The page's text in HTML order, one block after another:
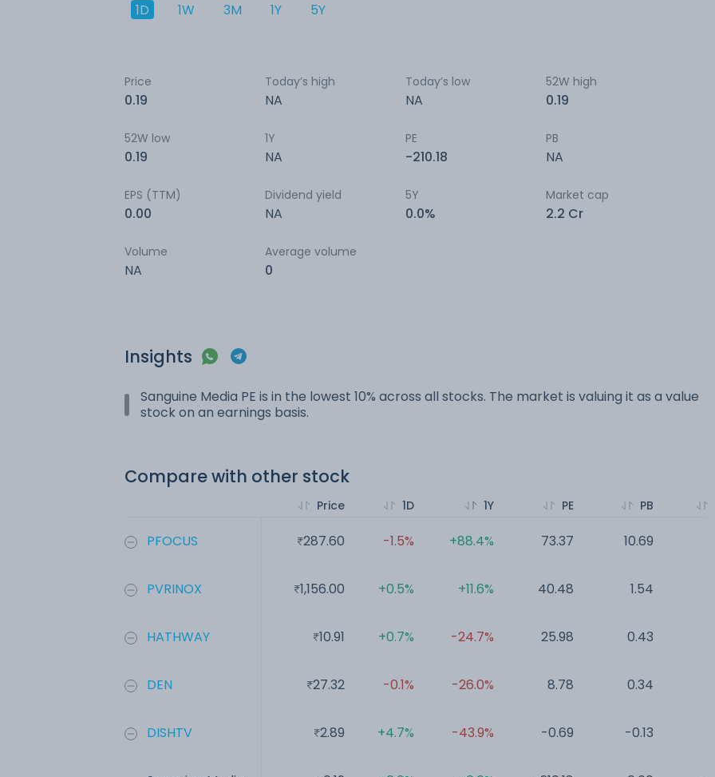
1D 1W 3M 1Y 5Y
Price
0.19
Today’s high
NA
Today’s low
NA
52W high
0.19
52W low
0.19
1Y
NA
PE
-210.18
PB
NA
EPS (TTM)
0.00
Dividend yield
NA
5Y
0.0%
Market cap
2.2 Cr
Volume
NA
Average volume
0
Insights
Sanguine Media PE is in the lowest 10% across all stocks. The market is valuing it as a value
stock on an earnings basis.
Compare with other stock
PFOCUS
PVRINOX
HATHWAY
DEN
DISHTV
Price
287.60
1,156.00
10.91
27.32
2.89
1D
-1.5%
+0.5%
+0.7%
-0.1%
+4.7%
1Y
+88.4%
+11.6%
-24.7%
-26.0%
-43.9%
PE
73.37
40.48
25.98
8.78
-0.69
PB
10.69
1.54
0.43
0.34
-0.13